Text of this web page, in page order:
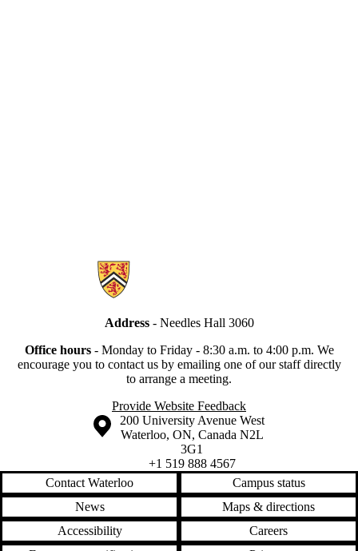
Information about Secretariat
Address - Needles Hall 3060
Office hours - Monday to Friday - 8:30 a.m. to 4:00 p.m. We
encourage you to contact us by emailing one of our staff directly
to arrange a meeting.
Provide Website Feedback
Information about the University of Waterloo
Campus map
200 University Avenue West
Waterloo, ON, Canada N2L
3G1
+1 519 888 4567
Contact Waterloo
Campus status
News
Maps & directions
Accessibility
Careers